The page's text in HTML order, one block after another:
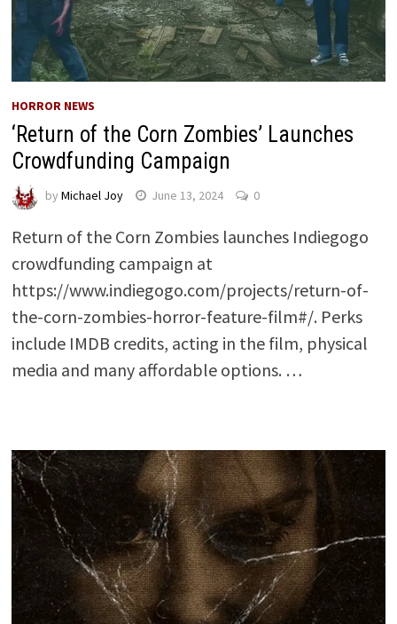
HORROR NEWS
‘Return of the Corn Zombies’ Launches
Crowdfunding Campaign
by Michael Joy June 13, 2024 0
Return of the Corn Zombies launches Indiegogo
crowdfunding campaign at
https://www.indiegogo.com/projects/return-of-
the-corn-zombies-horror-feature-film#/. Perks
include IMDB credits, acting in the film, physical
media and many affordable options. …